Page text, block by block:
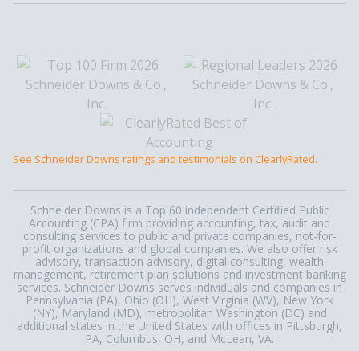
See Schneider Downs ratings and testimonials on ClearlyRated.
Schneider Downs is a Top 60 independent Certified Public
Accounting (CPA) firm providing accounting, tax, audit and
consulting services to public and private companies, not-for-
profit organizations and global companies. We also offer risk
advisory, transaction advisory, digital consulting, wealth
management, retirement plan solutions and investment banking
services. Schneider Downs serves individuals and companies in
Pennsylvania (PA), Ohio (OH), West Virginia (WV), New York
(NY), Maryland (MD), metropolitan Washington (DC) and
additional states in the United States with offices in Pittsburgh,
PA, Columbus, OH, and McLean, VA.